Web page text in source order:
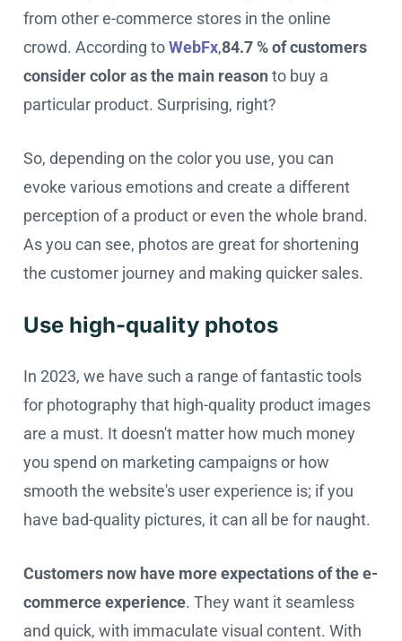
from other e-commerce stores in the online
crowd. According toWebFx,84.7 % of customers
consider color as the main reasonto buy a
particular product. Surprising, right?
So, depending on the color you use, you can
evoke various emotions and create a different
perception of a product or even the whole brand.
As you can see, photos are great for shortening
the customer journey and making quicker sales.
Use high-quality photos
In 2023, we have such a range of fantastic tools
for photography that high-quality product images
are a must. It doesn't matter how much money
you spend on marketing campaigns or how
smooth the website's user experience is; if you
have bad-quality pictures, it can all be for naught.
Customers now have more expectations of the e-
commerce experience. They want it seamless
and quick, with immaculate visual content. With